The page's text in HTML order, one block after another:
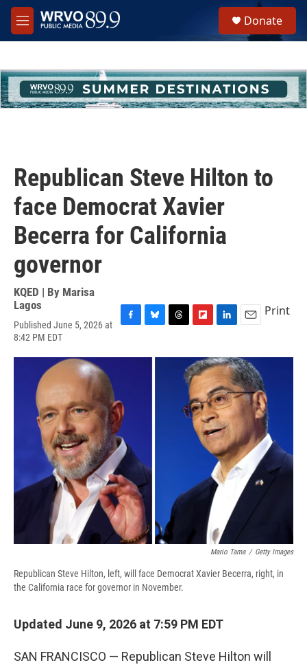
Skip to main content
M
e
h
u
e
Donate
Republican Steve Hilton to
face Democrat Xavier
Becerra for California
governor
KQED | By Marisa
Lagos
Published June 5, 2026 at
8:42 PM EDT
c
o
k
u
r
i
p
b
o
a
r
d
n
k
e
d
I
n
a
i
l
Print
Mario Tama / Getty Images
Republican Steve Hilton, left, will face Democrat Xavier Becerra, right, in
the California race for governor in November.
Updated June 9, 2026 at 7:59 PM EDT
SAN FRANCISCO — Republican Steve Hilton will